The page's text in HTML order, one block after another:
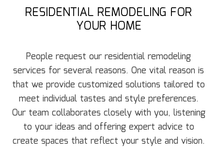
RESIDENTIAL REMODELING FOR
YOUR HOME
People request our residential remodeling
services for several reasons. One vital reason is
that we provide customized solutions tailored to
meet individual tastes and style preferences.
Our team collaborates closely with you, listening
to your ideas and offering expert advice to
create spaces that reflect your style and vision.